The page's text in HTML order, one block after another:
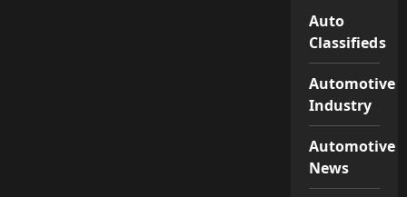
Auto
Classifieds
Automotive
Industry
Automotive
News